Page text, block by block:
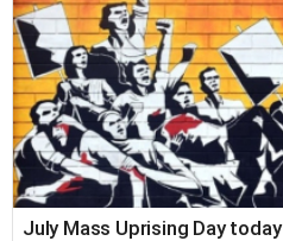
July Mass Uprising Day today